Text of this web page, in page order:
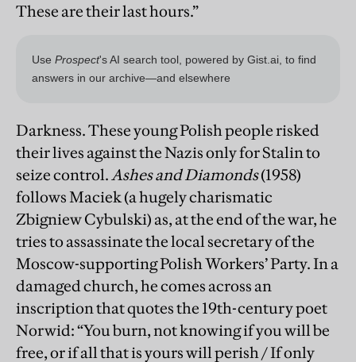
These are their last hours.”
Darkness. These young Polish people risked
their lives against the Nazis only for Stalin to
seize control.Ashes and Diamonds(1958)
follows Maciek (a hugely charismatic
Zbigniew Cybulski) as, at the end of the war, he
tries to assassinate the local secretary of the
Moscow-supporting Polish Workers’ Party. In a
damaged church, he comes across an
inscription that quotes the 19th-century poet
Norwid: “You burn, not knowing if you will be
free, or if all that is yours will perish / If only